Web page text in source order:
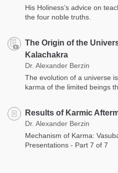
His Holiness’s advice on
the four noble truths.
The Origin of the
Kalachakra
Dr. Alexander Berzin
The evolution of a universe
karma of the limited beings
Results of Karmic
Dr. Alexander Berzin
Mechanism of Karma:
Presentations - Part 7 of 7